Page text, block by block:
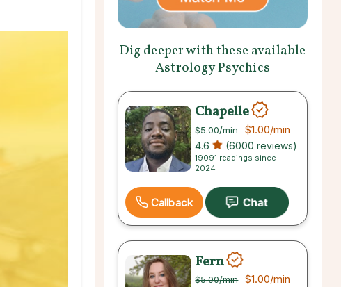
Dig deeper with these available
Astrology Psychics
Chapelle
$5.00/min $1.00/min
4.6 (6000 reviews)
19091 readings since
2024
Callback
Fern
$5.00/min $1.00/min